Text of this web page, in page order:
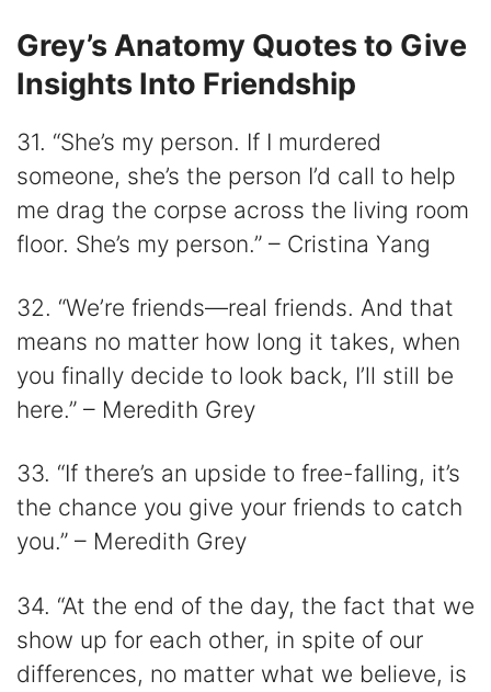
Grey’s Anatomy Quotes to Give
Insights Into Friendship
31. “She’s my person. If I murdered
someone, she’s the person I’d call to help
me drag the corpse across the living room
floor. She’s my person.” – Cristina Yang
32. “We’re friends—real friends. And that
means no matter how long it takes, when
you finally decide to look back, I’ll still be
here.” – Meredith Grey
33. “If there’s an upside to free-falling, it’s
the chance you give your friends to catch
you.” – Meredith Grey
34. “At the end of the day, the fact that we
show up for each other, in spite of our
differences, no matter what we believe, is